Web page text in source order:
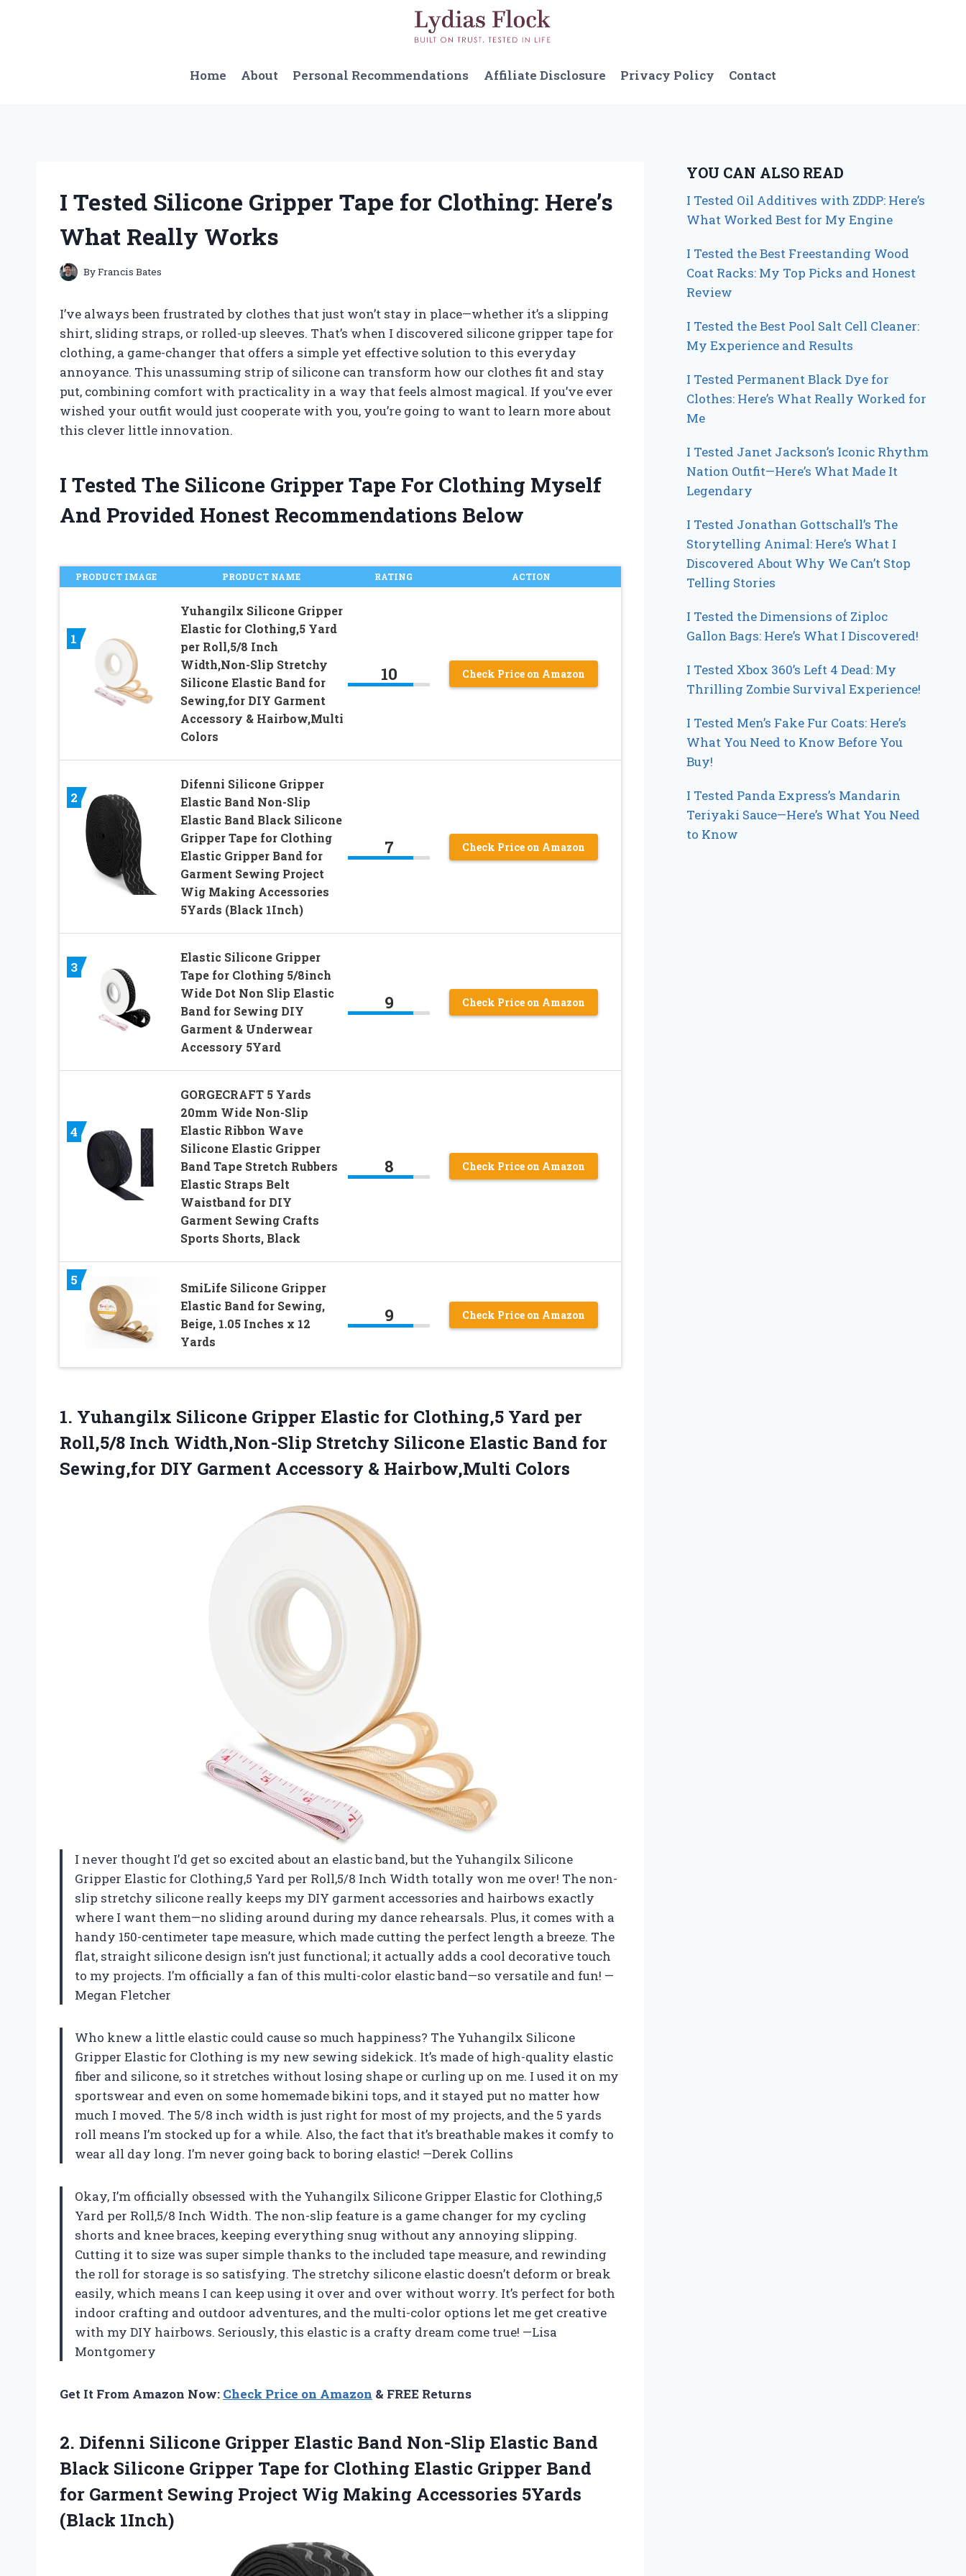
Home
About Personal Recommendations Affiliate Disclosure Privacy Policy Contact
I Tested Silicone Gripper Tape for Clothing: Here’s
What Really Works
ByFrancis Bates
I’ve always been frustrated by clothes that just won’t stay in place—whether it’s a slipping
shirt, sliding straps, or rolled-up sleeves. That’s when I discovered silicone gripper tape for
clothing, a game-changer that offers a simple yet effective solution to this everyday
annoyance. This unassuming strip of silicone can transform how our clothes fit and stay
put, combining comfort with practicality in a way that feels almost magical. If you’ve ever
wished your outfit would just cooperate with you, you’re going to want to learn more about
this clever little innovation.
I Tested The Silicone Gripper Tape For Clothing Myself
And Provided Honest Recommendations Below
PRODUCT IMAGE PRODUCT NAME RATING ACTION
1
Yuhangilx Silicone Gripper
Elastic for Clothing,5 Yard
per Roll,5/8 Inch
Width,Non-Slip Stretchy
Silicone Elastic Band for
Sewing,for DIY Garment
Accessory & Hairbow,Multi
Colors
10 Check Price on Amazon
2
Difenni Silicone Gripper
Elastic Band Non-Slip
Elastic Band Black Silicone
Gripper Tape for Clothing
Elastic Gripper Band for
Garment Sewing Project
Wig Making Accessories
5Yards (Black 1Inch)
7 Check Price on Amazon
3
Elastic Silicone Gripper
Tape for Clothing 5/8inch
Wide Dot Non Slip Elastic
Band for Sewing DIY
Garment & Underwear
Accessory 5Yard
9 Check Price on Amazon
4
GORGECRAFT 5 Yards
20mm Wide Non-Slip
Elastic Ribbon Wave
Silicone Elastic Gripper
Band Tape Stretch Rubbers
Elastic Straps Belt
Waistband for DIY
Garment Sewing Crafts
Sports Shorts, Black
8 Check Price on Amazon
5
SmiLife Silicone Gripper
Elastic Band for Sewing,
Beige, 1.05 Inches x 12
Yards
9 Check Price on Amazon
1. Yuhangilx Silicone Gripper Elastic for Clothing,5 Yard per
Roll,5/8 Inch Width,Non-Slip Stretchy Silicone Elastic Band for
Sewing,for DIY Garment Accessory & Hairbow,Multi Colors
I never thought I’d get so excited about an elastic band, but the Yuhangilx Silicone
Gripper Elastic for Clothing,5 Yard per Roll,5/8 Inch Width totally won me over! The non-
slip stretchy silicone really keeps my DIY garment accessories and hairbows exactly
where I want them—no sliding around during my dance rehearsals. Plus, it comes with a
handy 150-centimeter tape measure, which made cutting the perfect length a breeze. The
flat, straight silicone design isn’t just functional; it actually adds a cool decorative touch
to my projects. I’m officially a fan of this multi-color elastic band—so versatile and fun! —
Megan Fletcher
Who knew a little elastic could cause so much happiness? The Yuhangilx Silicone
Gripper Elastic for Clothing is my new sewing sidekick. It’s made of high-quality elastic
fiber and silicone, so it stretches without losing shape or curling up on me. I used it on my
sportswear and even on some homemade bikini tops, and it stayed put no matter how
much I moved. The 5/8 inch width is just right for most of my projects, and the 5 yards
roll means I’m stocked up for a while. Also, the fact that it’s breathable makes it comfy to
wear all day long. I’m never going back to boring elastic! —Derek Collins
Okay, I’m officially obsessed with the Yuhangilx Silicone Gripper Elastic for Clothing,5
Yard per Roll,5/8 Inch Width. The non-slip feature is a game changer for my cycling
shorts and knee braces, keeping everything snug without any annoying slipping.
Cutting it to size was super simple thanks to the included tape measure, and rewinding
the roll for storage is so satisfying. The stretchy silicone elastic doesn’t deform or break
easily, which means I can keep using it over and over without worry. It’s perfect for both
indoor crafting and outdoor adventures, and the multi-color options let me get creative
with my DIY hairbows. Seriously, this elastic is a crafty dream come true! —Lisa
Montgomery
Get It From Amazon Now: Check Price on Amazon & FREE Returns
2. Difenni Silicone Gripper Elastic Band Non-Slip Elastic Band
Black Silicone Gripper Tape for Clothing Elastic Gripper Band
for Garment Sewing Project Wig Making Accessories 5Yards
(Black 1Inch)
YOU CAN ALSO READ
I Tested Oil Additives with ZDDP: Here’s
What Worked Best for My Engine
I Tested the Best Freestanding Wood
Coat Racks: My Top Picks and Honest
Review
I Tested the Best Pool Salt Cell Cleaner:
My Experience and Results
I Tested Permanent Black Dye for
Clothes: Here’s What Really Worked for
Me
I Tested Janet Jackson’s Iconic Rhythm
Nation Outfit—Here’s What Made It
Legendary
I Tested Jonathan Gottschall’s The
Storytelling Animal: Here’s What I
Discovered About Why We Can’t Stop
Telling Stories
I Tested the Dimensions of Ziploc
Gallon Bags: Here’s What I Discovered!
I Tested Xbox 360’s Left 4 Dead: My
Thrilling Zombie Survival Experience!
I Tested Men’s Fake Fur Coats: Here’s
What You Need to Know Before You
Buy!
I Tested Panda Express’s Mandarin
Teriyaki Sauce—Here’s What You Need
to Know